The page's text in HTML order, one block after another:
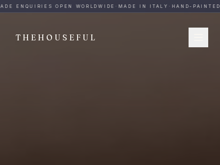
THEHOUSEFUL
THEHOUSEFUL — Handmade Italian Ceramics for
ENQUIRIES OPEN WORLDWIDE· MADE IN ITALY· HAND-PAINTED·